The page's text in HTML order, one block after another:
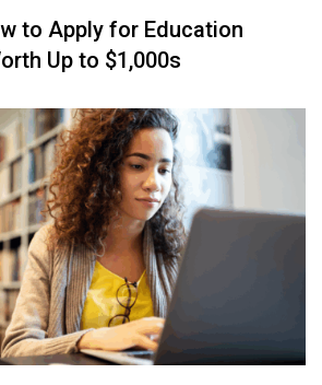
to Apply for Education
Up to $1,000s